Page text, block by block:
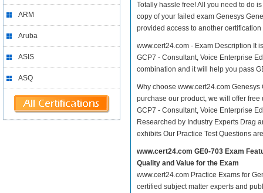
ARM
Aruba
ASIS
ASQ
Totally hassle free! All you need to do
copy of your failed exam Genesys
provided access to another
www.cert24.com - Exam Description It
GCP7 - Consultant, Voice Enterprise
combination and it will help you pass
Why choose www.cert24.com
purchase our product, we will offer
GCP7 - Consultant, Voice Enterprise
Researched by Industry Experts Drag
exhibits Our Practice Test Questions
www.cert24.com GE0-703 Exam
Quality and Value for the Exam
www.cert24.com Practice Exams for
certified subject matter experts and